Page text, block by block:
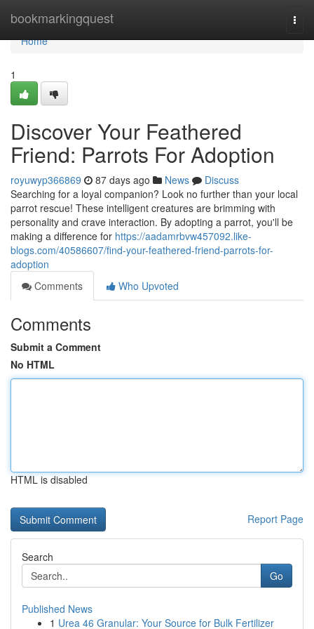
bookmarkingquest
Home
Home
1
Discover Your Feathered
Friend: Parrots For Adoption
royuwyp366869 87 days ago News
Discuss
Searching for a loyal companion? Look no further than your local
parrot rescue! These intelligent creatures are brimming with
personality and crave interaction. By adopting a parrot, you'll be
making a difference for https://aadamrbvw457092.like-
blogs.com/40586607/find-your-feathered-friend-parrots-for-
adoption
Comments
Who Upvoted
Comments
Submit a Comment
No HTML
HTML is disabled
Report Page
Search
Go
Published News
1 Urea 46 Granular: Your Source for Bulk Fertilizer